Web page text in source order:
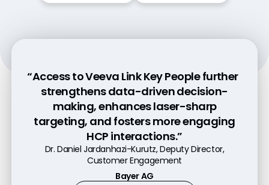
“Access to Veeva Link Key People further
strengthens data-driven decision-
making, enhances laser-sharp
targeting, and fosters more engaging
HCP interactions.”
Dr. Daniel Jardanhazi-Kurutz, Deputy Director,
Customer Engagement
Bayer AG
“Pre-call planning with Link increases
customer engagement by 50% because
it helps our commercial teams better
understand their customers.”
Andres Diaz, Executive Director, Head of Experience
Services and Digital Innovation
Genentech
“Veeva Link Key People is tremendously
helpful in gaining a 360-degree
understanding of our customers and
predicting their needs.”
Patrick Markt-Niederreiter, VP Digital Excellence
Former VP Daiichi Sankyo Europe GmbH
Watch Video